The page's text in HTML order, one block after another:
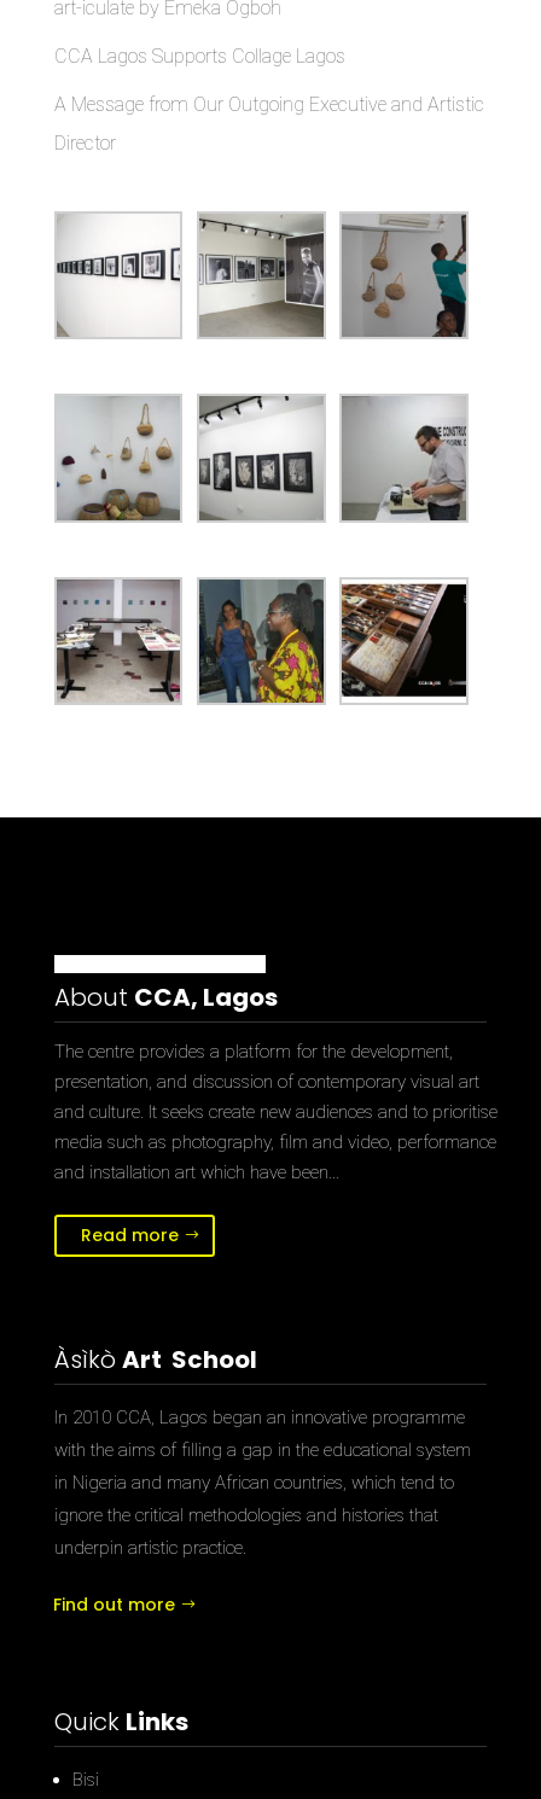
art-iculate by Emeka Ogboh
CCA Lagos Supports Collage Lagos
A Message from Our Outgoing Executive and Artistic
Director
About CCA, Lagos
The centre provides a platform for the development,
presentation, and discussion of contemporary visual art
and culture. It seeks create new audiences and to prioritise
media such as photography, film and video, performance
and installation art which have been…
Read more
Àsìkò Art School
In 2010 CCA, Lagos began an innovative programme
with the aims of filling a gap in the educational system
in Nigeria and many African countries, which tend to
ignore the critical methodologies and histories that
underpin artistic practice.
Find out more
Quick Links
Bisi